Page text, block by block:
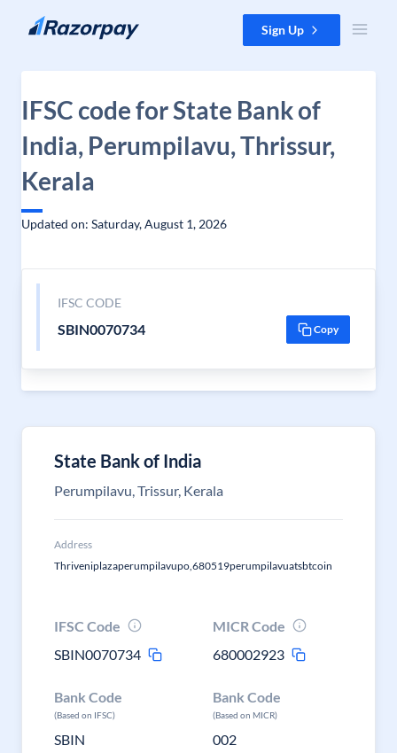
Skip to content Sign Up
IFSC code for State Bank of
India, Perumpilavu, Thrissur,
Kerala
Updated on: Saturday, August 1, 2026
IFSC CODE
SBIN0070734 Copy
State Bank of India
Perumpilavu, Trissur, Kerala
Address
Thriveniplazaperumpilavupo,680519perumpilavuatsbtcoin
IFSC Code
SBIN0070734
MICR Code
680002923
Bank Code
(Based on IFSC)
SBIN
Bank Code
(Based on MICR)
002